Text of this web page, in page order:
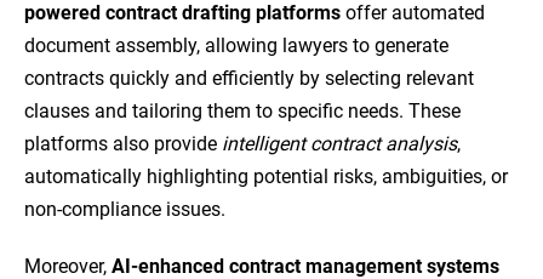
powered contract drafting platforms offer automated
document assembly, allowing lawyers to generate
contracts quickly and efficiently by selecting relevant
clauses and tailoring them to specific needs. These
platforms also provide intelligent contract analysis,
automatically highlighting potential risks, ambiguities, or
non-compliance issues.
Moreover, AI-enhanced contract management systems